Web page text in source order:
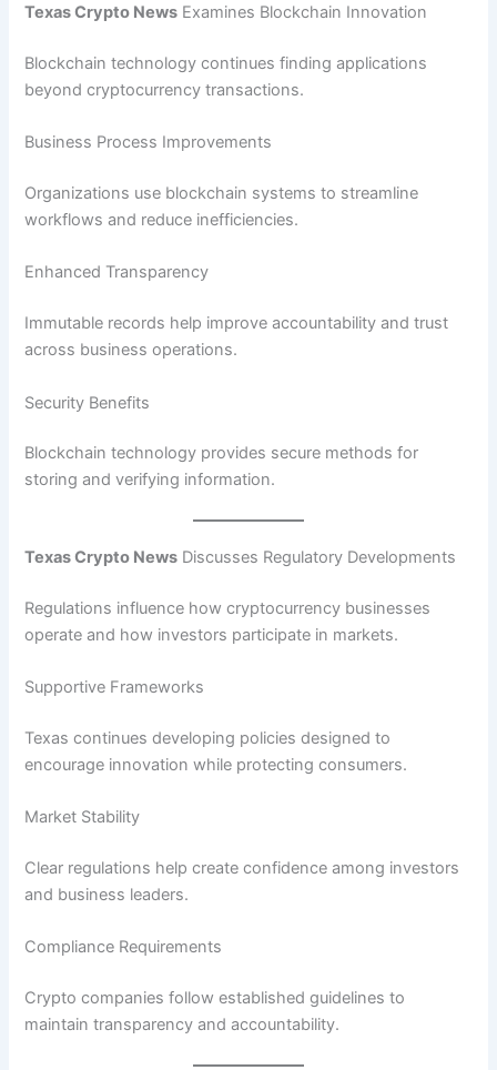
Texas Crypto News Examines Blockchain Innovation
Blockchain technology continues finding applications
beyond cryptocurrency transactions.
Business Process Improvements
Organizations use blockchain systems to streamline
workflows and reduce inefficiencies.
Enhanced Transparency
Immutable records help improve accountability and trust
across business operations.
Security Benefits
Blockchain technology provides secure methods for
storing and verifying information.
Texas Crypto News Discusses Regulatory Developments
Regulations influence how cryptocurrency businesses
operate and how investors participate in markets.
Supportive Frameworks
Texas continues developing policies designed to
encourage innovation while protecting consumers.
Market Stability
Clear regulations help create confidence among investors
and business leaders.
Compliance Requirements
Crypto companies follow established guidelines to
maintain transparency and accountability.